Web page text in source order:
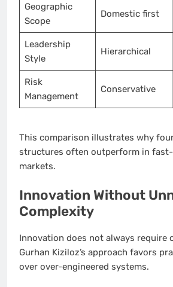
Geographic
Scope
Domestic first
Leadership
Style
Hierarchical
Risk
Management
Conservative
This comparison illustrates why
structures often outperform in
markets.
Innovation Without
Complexity
Innovation does not always require
Gurhan Kiziloz’s approach favors
over over-engineered systems.